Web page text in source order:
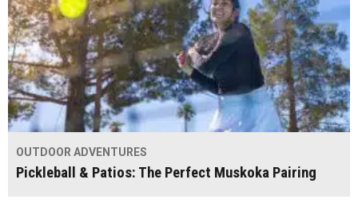
OUTDOOR ADVENTURES
Pickleball & Patios: The Perfect Muskoka Pairing